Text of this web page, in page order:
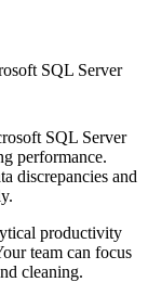
SQL Server
SQL Server
performance.
discrepancies and
productivity
team can focus
cleaning.